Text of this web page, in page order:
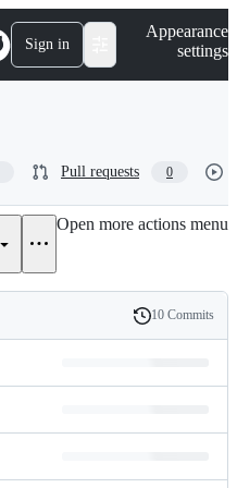
Sign in
Appearance
settings
Pull requests 0
Open more actions menu
History
10 Commits